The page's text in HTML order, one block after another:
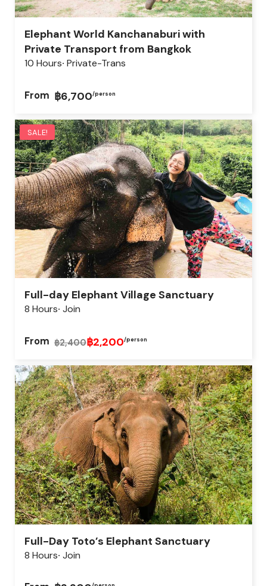
Elephant World Kanchanaburi with
Private Transport from Bangkok
10 Hours Private-Trans
From ฿6,700/person
SALE!
Full-day Elephant Village Sanctuary
8 Hours Join
From ฿2,400฿2,200/person
Full-Day Toto’s Elephant Sanctuary
8 Hours Join